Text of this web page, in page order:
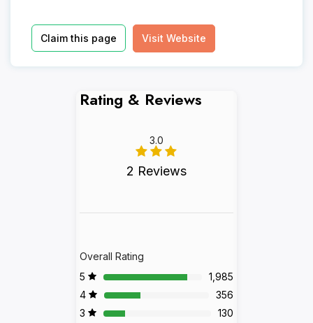
Claim this page Visit Website
Rating & Reviews
3.0
2 Reviews
Overall Rating
5
1,985
4
356
3
130